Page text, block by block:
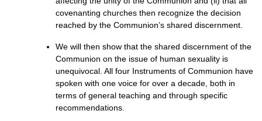
covenanting churches then recognize the decision
reached by the Communion’s shared discernment.
We will then show that the shared discernment of the
Communion on the issue of human sexuality is
unequivocal. All four Instruments of Communion have
spoken with one voice for over a decade, both in
terms of general teaching and through specific
recommendations.